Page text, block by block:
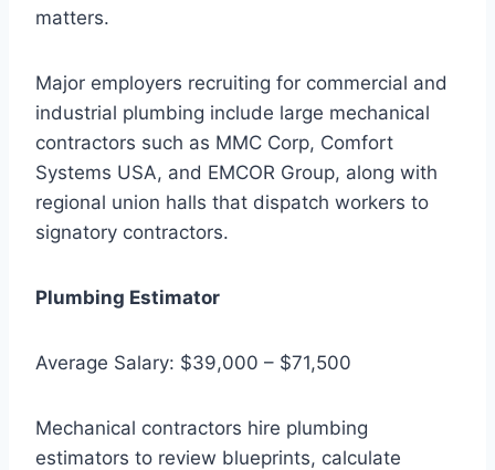
matters.
Major employers recruiting for commercial and
industrial plumbing include large mechanical
contractors such as MMC Corp, Comfort
Systems USA, and EMCOR Group, along with
regional union halls that dispatch workers to
signatory contractors.
Plumbing Estimator
Average Salary: $39,000 – $71,500
Mechanical contractors hire plumbing
estimators to review blueprints, calculate